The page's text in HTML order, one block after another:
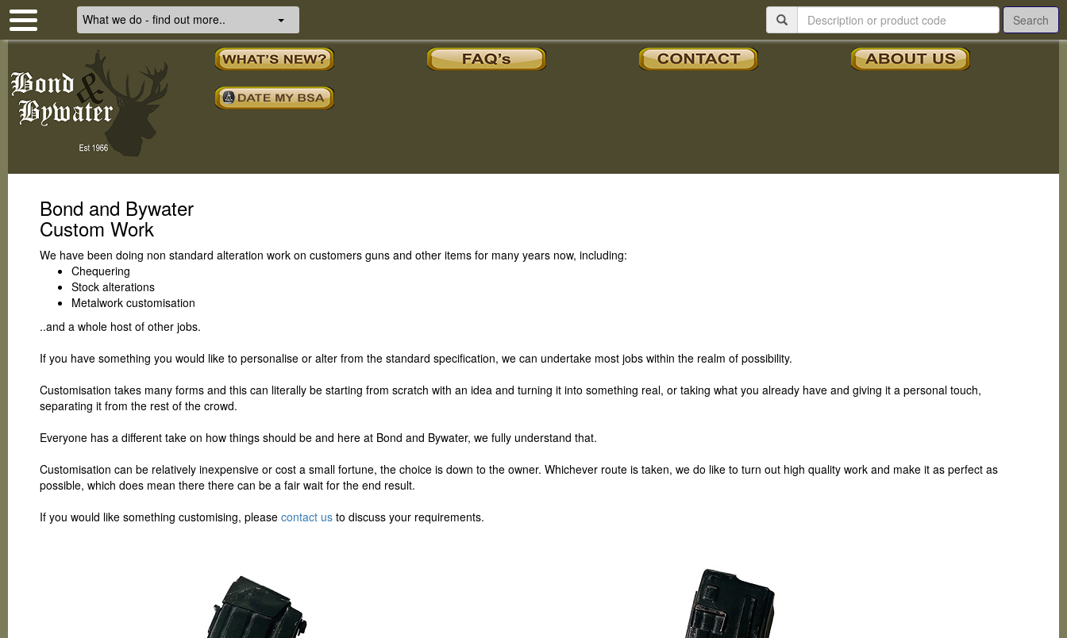
What we do - find out more.. Search
Bond and Bywater
Custom Work
We have been doing non standard alteration work on customers guns and other items for many years now, including:
Chequering
Stock alterations
Metalwork customisation
..and a whole host of other jobs.
If you have something you would like to personalise or alter from the standard specification, we can undertake most jobs within the realm of possibility.
Customisation takes many forms and this can literally be starting from scratch with an idea and turning it into something real, or taking what you already have and giving it a personal touch,
separating it from the rest of the crowd.
Everyone has a different take on how things should be and here at Bond and Bywater, we fully understand that.
Customisation can be relatively inexpensive or cost a small fortune, the choice is down to the owner. Whichever route is taken, we do like to turn out high quality work and make it as perfect as
possible, which does mean there there can be a fair wait for the end result.
If you would like something customising, please contact us to discuss your requirements.